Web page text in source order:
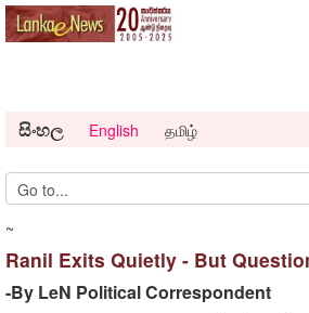
සිංහල English தமிழ்
~
Ranil Exits Quietly - But
-By LeN Political Correspondent